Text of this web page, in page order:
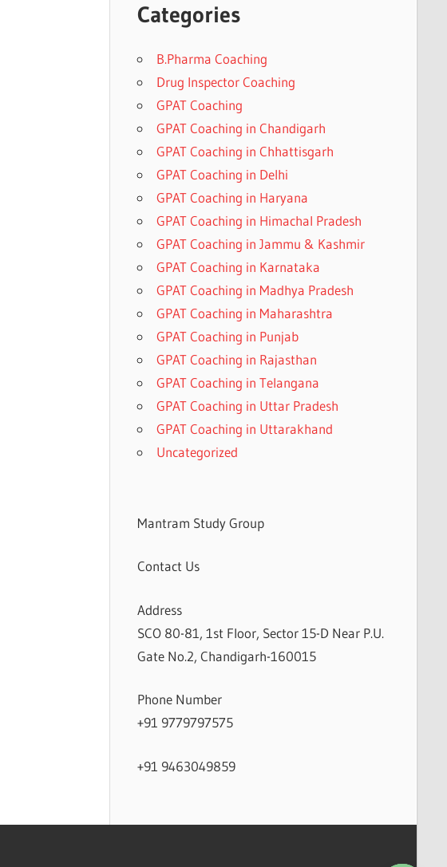
Categories
B.Pharma Coaching
Drug Inspector Coaching
GPAT Coaching
GPAT Coaching in Chandigarh
GPAT Coaching in Chhattisgarh
GPAT Coaching in Delhi
GPAT Coaching in Haryana
GPAT Coaching in Himachal Pradesh
GPAT Coaching in Jammu & Kashmir
GPAT Coaching in Karnataka
GPAT Coaching in Madhya Pradesh
GPAT Coaching in Maharashtra
GPAT Coaching in Punjab
GPAT Coaching in Rajasthan
GPAT Coaching in Telangana
GPAT Coaching in Uttar Pradesh
GPAT Coaching in Uttarakhand
Uncategorized
Mantram Study Group
Contact Us
Address
SCO 80-81, 1st Floor, Sector 15-D Near P.U.
Gate No.2, Chandigarh-160015
Phone Number
+91 9779797575
+91 9463049859